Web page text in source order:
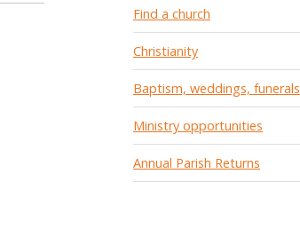
Find a church
Christianity
Baptism, weddings, funerals
Ministry opportunities
Annual Parish Returns